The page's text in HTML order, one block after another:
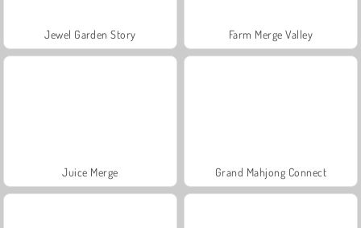
Jewel Garden Story Farm Merge Valley
Juice Merge Grand Mahjong Connect